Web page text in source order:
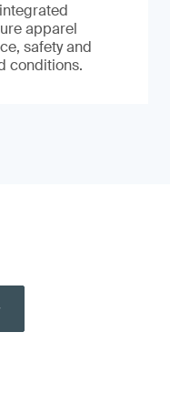
apparel
safety and
conditions.